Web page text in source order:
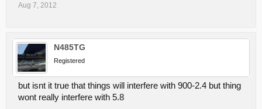
Aug 7, 2012
N485TG
Registered
but isnt it true that things will interfere with 900-2.4 but thing
wont really interfere with 5.8